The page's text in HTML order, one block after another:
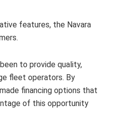
features, the Navara
to provide quality,
fleet operators. By
financing options that
of this opportunity